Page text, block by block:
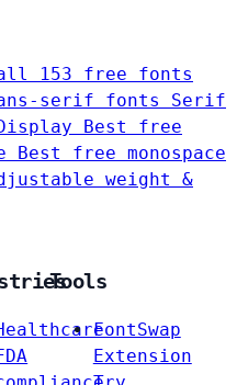
all 153 free fonts
serif fonts Serif
Best free
Best free monospace
weight &
Tools
FontSwap
Extension